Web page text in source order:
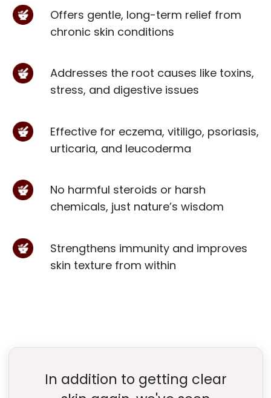
Offers gentle, long-term relief from
chronic skin conditions
Addresses the root causes like toxins,
stress, and digestive issues
Effective for eczema, vitiligo, psoriasis,
urticaria, and leucoderma
No harmful steroids or harsh
chemicals, just nature’s wisdom
Strengthens immunity and improves
skin texture from within
In addition to getting clear